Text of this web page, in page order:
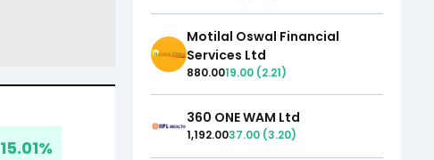
15.01%
Motilal Oswal Financial
Services Ltd
880.0019.00 (2.21)
360 ONE WAM Ltd
1,192.0037.00 (3.20)